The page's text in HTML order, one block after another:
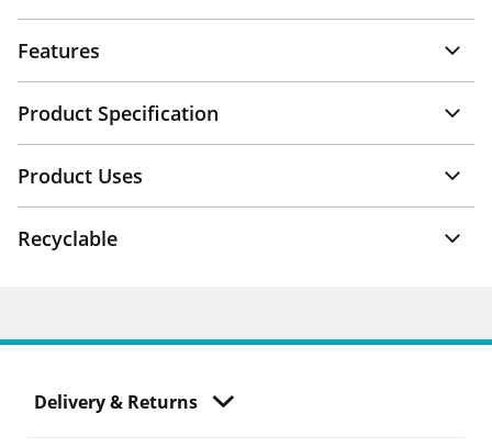
Features
Product Specification
Product Uses
Recyclable
Delivery & Returns